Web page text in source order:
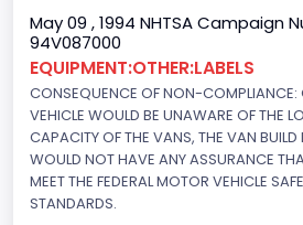
Brake System Type
Hydraulic
Engine Numberof Cylinders
8
Displacement(CC)
May 09 , 1994 NHTSA Campaign
94V087000
EQUIPMENT:OTHER:LABELS
CONSEQUENCE OF NON-COMPLIANCE:
VEHICLE WOULD BE UNAWARE OF THE
CAPACITY OF THE VANS, THE VAN BUILD
WOULD NOT HAVE ANY ASSURANCE
MEET THE FEDERAL MOTOR VEHICLE
STANDARDS.